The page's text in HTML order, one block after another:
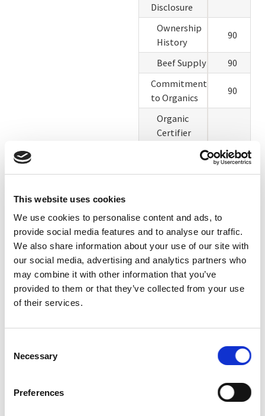
This website uses cookies
We use cookies to personalise content and ads, to
provide social media features and to analyse our traffic.
We also share information about your use of our site with
our social media, advertising and analytics partners who
may combine it with other information that you’ve
provided to them or that they’ve collected from your use
of their services.
Selection
Necessary
Preferences
Disclosure
Ownership
History
90
Beef Supply
90
Commitment
to Organics
90
Organic
Certifier
0
Finishing
Pasture and
Grazing
Management
60
Environmental
60
75
0
75